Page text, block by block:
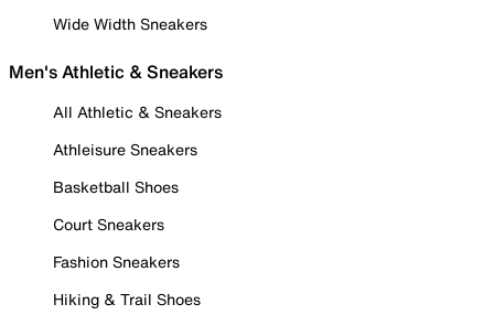
Wide Width Sneakers
Men's Athletic & Sneakers
All Athletic & Sneakers
Athleisure Sneakers
Basketball Shoes
Court Sneakers
Fashion Sneakers
Hiking & Trail Shoes